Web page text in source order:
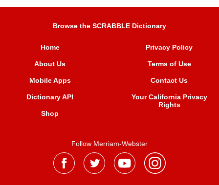
Browse the SCRABBLE Dictionary
Home
About Us
Mobile Apps
Dictionary API
Shop
Privacy Policy
Terms of Use
Contact Us
Your California Privacy
Rights
Follow Merriam-Webster